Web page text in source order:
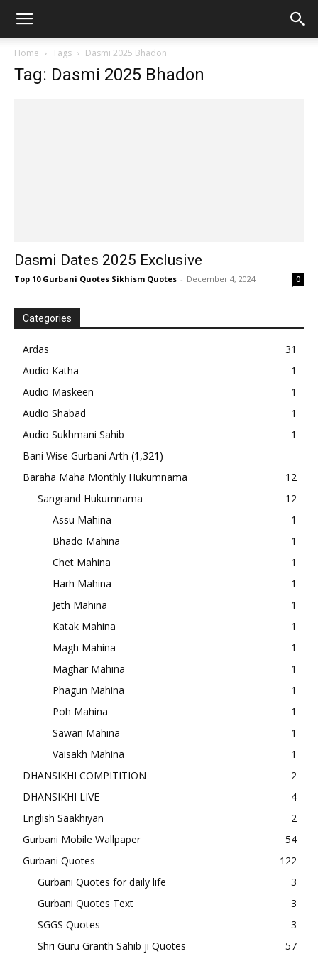
Home Tags Dasmi 2025 Bhadon
Tag: Dasmi 2025 Bhadon
Dasmi Dates 2025 Exclusive
Top 10 Gurbani Quotes Sikhism Quotes - December 4, 2024 0
Categories
Ardas
31
Audio Katha
1
Audio Maskeen
1
Audio Shabad
1
Audio Sukhmani Sahib
1
Bani Wise Gurbani Arth (1,321)
Baraha Maha Monthly Hukumnama
12
Sangrand Hukumnama
12
Assu Mahina
1
Bhado Mahina
1
Chet Mahina
1
Harh Mahina
1
Jeth Mahina
1
Katak Mahina
1
Magh Mahina
1
Maghar Mahina
1
Phagun Mahina
1
Poh Mahina
1
Sawan Mahina
1
Vaisakh Mahina
1
DHANSIKHI COMPITITION
2
DHANSIKHI LIVE
4
English Saakhiyan
2
Gurbani Mobile Wallpaper
54
Gurbani Quotes
122
Gurbani Quotes for daily life
3
Gurbani Quotes Text
3
SGGS Quotes
3
Shri Guru Granth Sahib ji Quotes
57